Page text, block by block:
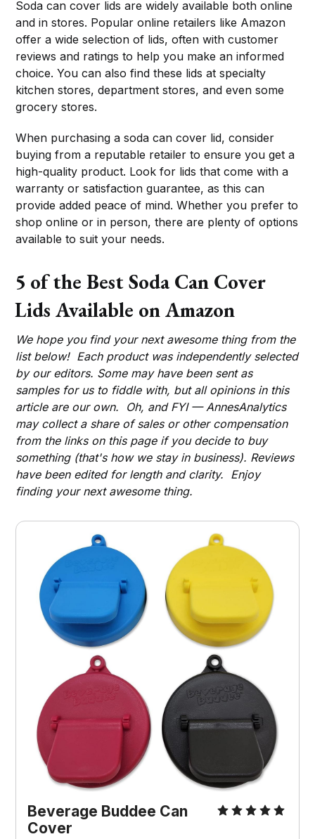
Soda can cover lids are widely available both online
and in stores. Popular online retailers like Amazon
offer a wide selection of lids, often with customer
reviews and ratings to help you make an informed
choice. You can also find these lids at specialty
kitchen stores, department stores, and even some
grocery stores.
When purchasing a soda can cover lid, consider
buying from a reputable retailer to ensure you get a
high-quality product. Look for lids that come with a
warranty or satisfaction guarantee, as this can
provide added peace of mind. Whether you prefer to
shop online or in person, there are plenty of options
available to suit your needs.
5 of the Best Soda Can Cover
Lids Available on Amazon
We hope you find your next awesome thing from the
list below! Each product was independently selected
by our editors. Some may have been sent as
samples for us to fiddle with, but all opinions in this
article are our own. Oh, and FYI — AnnesAnalytics
may collect a share of sales or other compensation
from the links on this page if you decide to buy
something (that's how we stay in business). Reviews
have been edited for length and clarity. Enjoy
finding your next awesome thing.
Beverage Buddee Can
Cover